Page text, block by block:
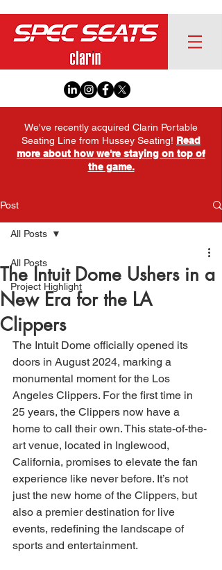
We've recently acquired Clarin Portable
Seating Line from Hussey Seating! Read
more about how we're staying on top of
the game.
Post
All Posts
Project Highlight
All Posts
The Intuit Dome Ushers in a
New Era for the LA
Clippers
The Intuit Dome officially opened its
doors in August 2024, marking a
monumental moment for the Los
Angeles Clippers. For the first time in
25 years, the Clippers now have a
home to call their own. This state-of-the-
art venue, located in Inglewood,
California, promises to elevate the fan
experience like never before. It’s not
just the new home of the Clippers, but
also a premier destination for live
events, redefining the landscape of
sports and entertainment.